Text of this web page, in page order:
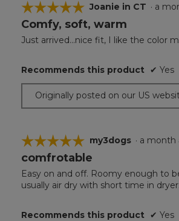
☆☆☆☆☆
☆☆☆☆☆
5
of
stars.
Joanie in CT · a
Comfy, soft, warm
Just arrived...nice fit, I like the color
Recommends this product ✔ Yes
Originally posted on our US
☆☆☆☆☆
☆☆☆☆☆
5
of
5
my3dogs · a month
comfrotable
Easy on and off. Roomy enough to
usually air dry with short time in
Recommends this product ✔ Yes